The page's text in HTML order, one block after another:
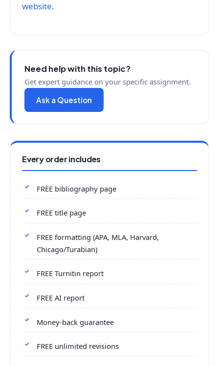
website.
Need help with this topic?
Get expert guidance on your specific assignment.
Ask a Question
Every order includes
FREE bibliography page
FREE title page
FREE formatting (APA, MLA, Harvard,
Chicago/Turabian)
FREE Turnitin report
FREE AI report
Money-back guarantee
FREE unlimited revisions